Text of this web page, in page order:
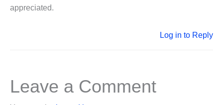
appreciated.
Log in to Reply
Leave a Comment